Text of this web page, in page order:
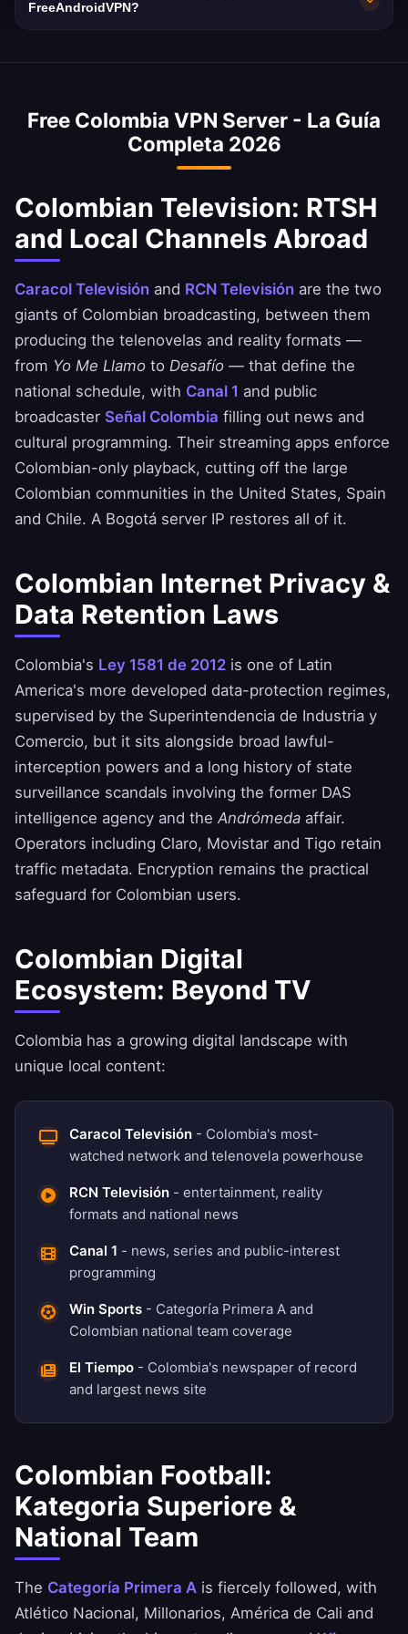
used as fallback if the local node is busy.
a strict no-logs policy verified independently.
private.
with 10Gbps network capacity. Colombia's
VPN is optimized to minimize speed loss –
FreeAndroidVPN?
access Colombian banking services when
Nequi apps safely. Always ensure you comply
with your bank's terms of service.
Free Colombia VPN Server - La Guía
Completa 2026
Colombian Television: RTSH
and Local Channels Abroad
Caracol Televisión and RCN Televisión are the two
giants of Colombian broadcasting, between them
producing the telenovelas and reality formats —
from Yo Me Llamo to Desafío — that define the
national schedule, with Canal 1 and public
broadcaster Señal Colombia filling out news and
cultural programming. Their streaming apps enforce
Colombian-only playback, cutting off the large
Colombian communities in the United States, Spain
and Chile. A Bogotá server IP restores all of it.
Colombian Internet Privacy &
Data Retention Laws
Colombia's Ley 1581 de 2012 is one of Latin
America's more developed data-protection regimes,
supervised by the Superintendencia de Industria y
Comercio, but it sits alongside broad lawful-
interception powers and a long history of state
surveillance scandals involving the former DAS
intelligence agency and the Andrómeda affair.
Operators including Claro, Movistar and Tigo retain
traffic metadata. Encryption remains the practical
safeguard for Colombian users.
Colombian Digital
Ecosystem: Beyond TV
Colombia has a growing digital landscape with
unique local content:
Caracol Televisión - Colombia's most-
watched network and telenovela powerhouse
RCN Televisión - entertainment, reality
formats and national news
Canal 1 - news, series and public-interest
programming
Win Sports - Categoría Primera A and
Colombian national team coverage
El Tiempo - Colombia's newspaper of record
and largest news site
Colombian Football:
Kategoria Superiore &
National Team
The Categoría Primera A is fiercely followed, with
Atlético Nacional, Millonarios, América de Cali and